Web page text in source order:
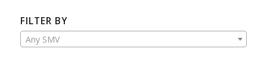
FILTER BY
Any SMV